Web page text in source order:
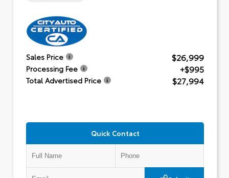
Sales Price $26,999
Processing Fee +$995
Total Advertised Price $27,994
Quick Contact